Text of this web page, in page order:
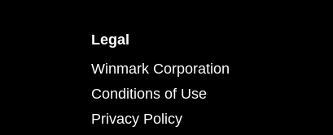
Legal
Winmark Corporation
Conditions of Use
Privacy Policy